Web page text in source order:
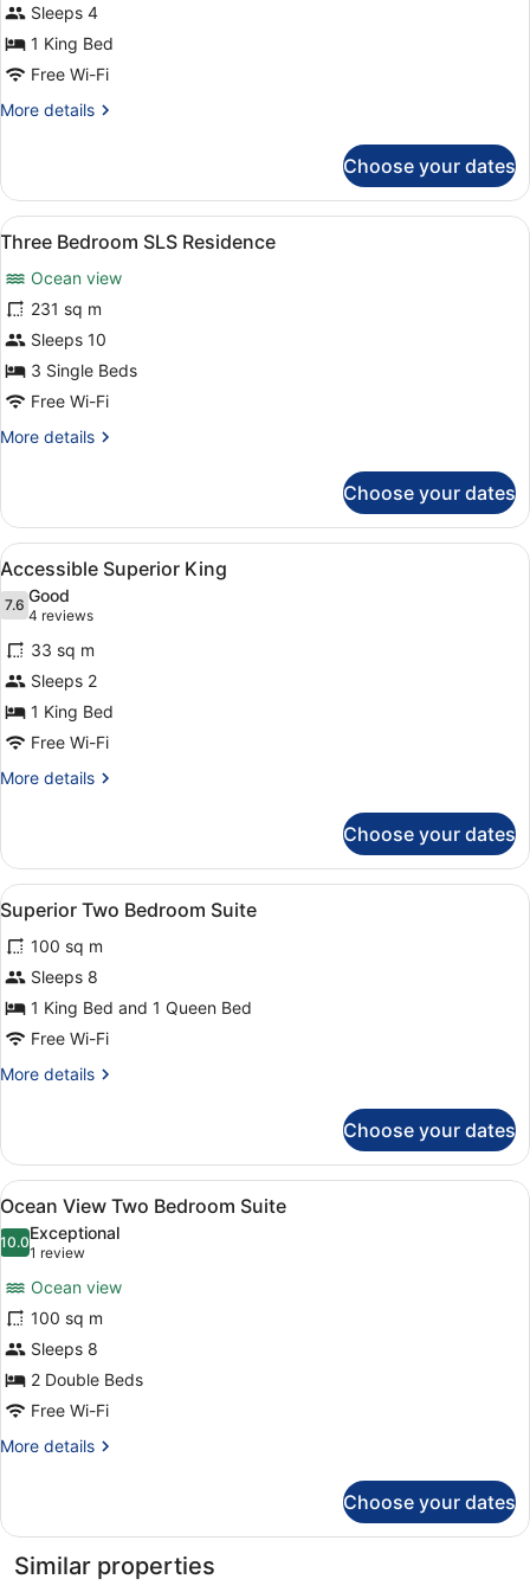
Sleeps 4
1 King Bed
Free Wi-Fi
More details
More
Suite
Choose your dates
View
all
photos
for
Three
Bedroom
SLS
A hotel room with a bed, a TV, a
11
Three Bedroom SLS Residence
Ocean view
231 sq m
Sleeps 10
3 Single Beds
Free Wi-Fi
More details
More
Bedroom
SLS
Residence
Choose your dates
View
all
photos
for
Accessible
Superior
King
1
Accessible Superior King
7.67.6 out of 10
Good
4 reviews
(4
reviews)
33 sq m
Sleeps 2
1 King Bed
Free Wi-Fi
More details
More
Superior
King
Choose your dates
View
all
photos
for
Superior
Two
Suite
A hotel room with a large bed,
7
Superior Two Bedroom Suite
100 sq m
Sleeps 8
1 King Bed and 1 Queen Bed
Free Wi-Fi
More details
More
Two
Bedroom
Suite
Choose your dates
View
all
photos
Ocean
View
Two
Bedroom
Suite
A modern hotel room with a
6
Ocean View Two Bedroom Suite
10.010.0 out of 10
Exceptional
1 review
(1
review)
Ocean view
100 sq m
Sleeps 8
2 Double Beds
Free Wi-Fi
More details
More
View
Bedroom
Choose your dates
Similar properties